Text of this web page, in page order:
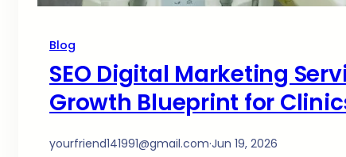
Blog
SEO Digital Marketing
Growth Blueprint for
yourfriend141991@gmail.com·Jun 19, 2026